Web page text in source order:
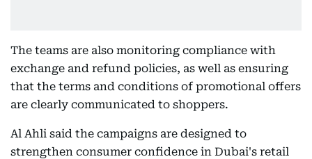
The teams are also monitoring compliance with
exchange and refund policies, as well as ensuring
that the terms and conditions of promotional offers
are clearly communicated to shoppers.
Al Ahli said the campaigns are designed to
strengthen consumer confidence in Dubai's retail